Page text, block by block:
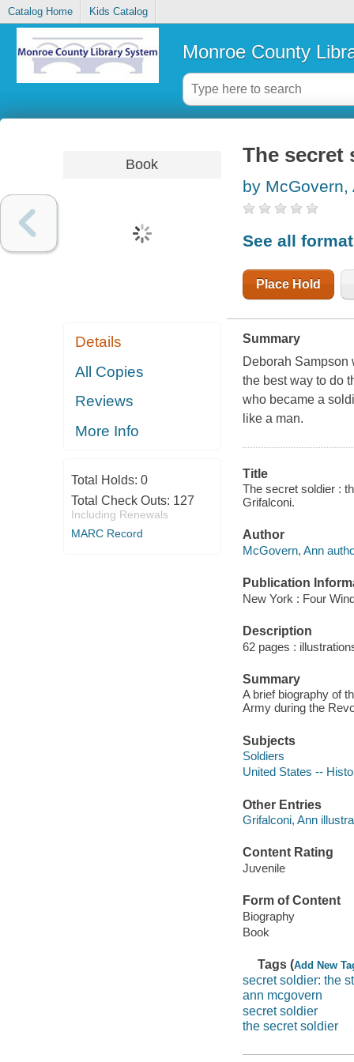
Catalog Home Kids Catalog
Monroe County
Book
Details
All Copies
Reviews
More Info
Total Holds: 0
Total Check Outs: 127
Including Renewals
MARC Record
The secret
by McGovern,
See all
Place Hold
Summary
Deborah Sampson
the best way to do
who became a
like a man.
Title
The secret soldier :
Grifalconi.
Author
McGovern, Ann
Publication
New York : Four
Description
62 pages :
Summary
A brief biography of
Army during the
Subjects
Soldiers
United States --
Other Entries
Grifalconi, Ann
Content Rating
Juvenile
Form of Content
Biography
Book
Tags (Add New
secret soldier: the
ann mcgovern
secret soldier
the secret soldier